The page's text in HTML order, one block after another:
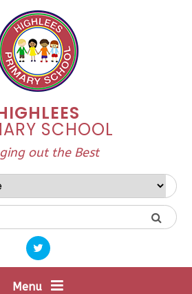
SCHOOL
out the Best
by Translate
Menu